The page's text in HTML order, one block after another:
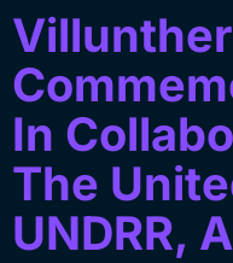
In
The
UNDRR,